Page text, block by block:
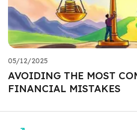
05/12/2025
AVOIDING THE MOST
FINANCIAL MISTAKES